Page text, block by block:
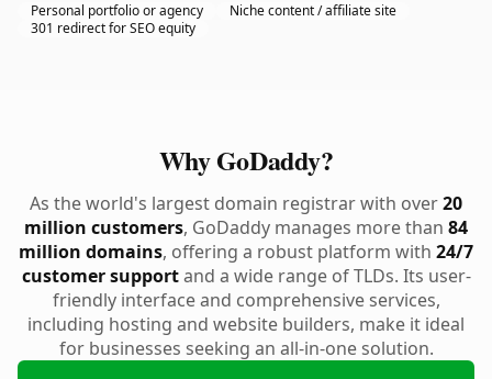
Personal portfolio or agency
Niche content / affiliate site
301 redirect for SEO equity
Why GoDaddy?
As the world's largest domain registrar with over20
million customers, GoDaddy manages more than 84
million domains, offering a robust platform with 24/7
customer supportand a wide range of TLDs. Its user-
friendly interface and comprehensive services,
including hosting and website builders, make it ideal
for businesses seeking an all-in-one solution.